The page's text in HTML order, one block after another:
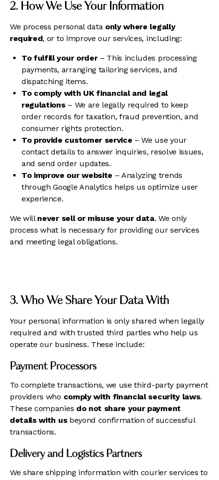
2. How We Use Your Information
We process personal data only where legally
required, or to improve our services, including:
To fulfill your order– This includes processing
payments, arranging tailoring services, and
dispatching items.
To comply with UK financial and legal
regulations– We are legally required to keep
order records for taxation, fraud prevention, and
consumer rights protection.
To provide customer service – We use your
contact details to answer inquiries, resolve issues,
and send order updates.
To improve our website – Analyzing trends
through Google Analytics helps us optimize user
experience.
We will never sell or misuse your data. We only
process what is necessary for providing our services
and meeting legal obligations.
3. Who We Share Your Data With
Your personal information is only shared when legally
required and with trusted third parties who help us
operate our business. These include:
Payment Processors
To complete transactions, we use third-party payment
providers who comply with financial security laws.
These companies do not share your payment
details with usbeyond confirmation of successful
transactions.
Delivery and Logistics Partners
We share shipping information with courier services to